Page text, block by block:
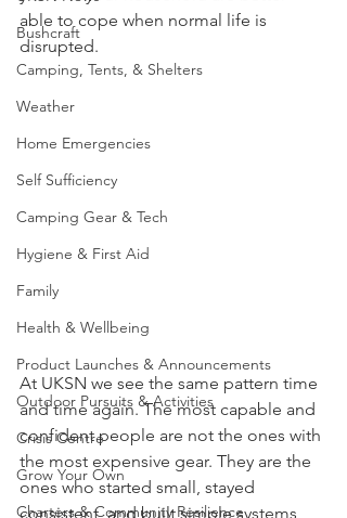
UKSN News
Bushcraft
Product Launches & Announcements
Outdoor Pursuits & Activities
Crisis Centre
Grow Your Own
you and your household are better
able to cope when normal life is
disrupted.
At UKSN we see the same pattern time
and time again. The most capable and
confident people are not the ones with
the most expensive gear. They are the
ones who started small, stayed